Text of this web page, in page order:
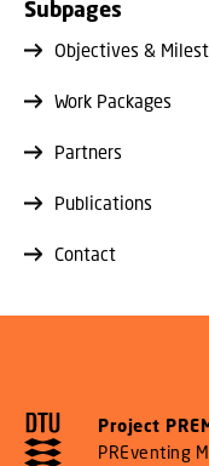
Subpages
Objectives &
Work Packages
Partners
Publications
Contact
Project
PREventing